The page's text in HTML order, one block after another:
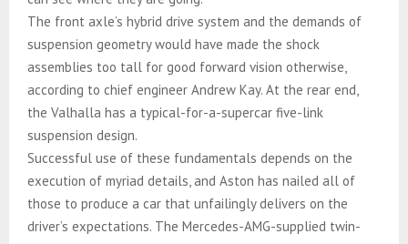
The front axle’s hybrid drive system and the demands of
suspension geometry would have made the shock
assemblies too tall for good forward vision otherwise,
according to chief engineer Andrew Kay. At the rear end,
the Valhalla has a typical-for-a-supercar five-link
suspension design.
Successful use of these fundamentals depends on the
execution of myriad details, and Aston has nailed all of
those to produce a car that unfailingly delivers on the
driver’s expectations. The Mercedes-AMG-supplied twin-